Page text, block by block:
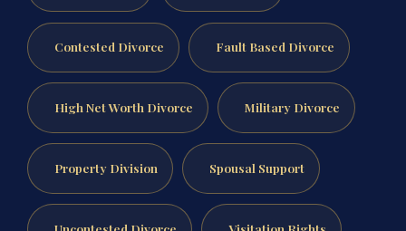
Contested Divorce Fault Based Divorce
High Net Worth Divorce Military Divorce
Property Division Spousal Support